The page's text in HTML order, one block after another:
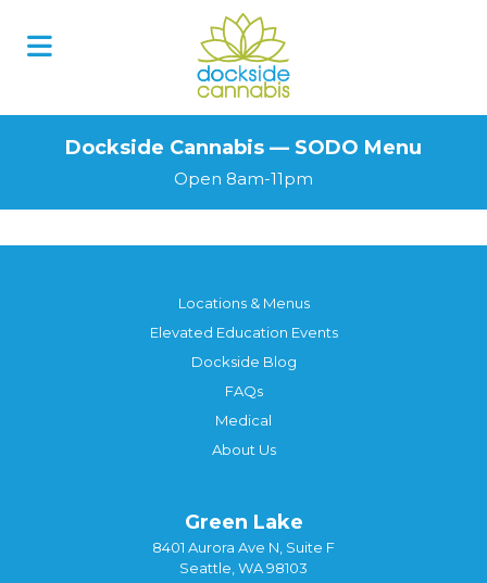
Dockside Cannabis — SODO Menu
Open 8am-11pm
Locations & Menus
Elevated Education Events
Dockside Blog
FAQs
Medical
About Us
Green Lake
8401 Aurora Ave N, Suite F
Seattle, WA 98103